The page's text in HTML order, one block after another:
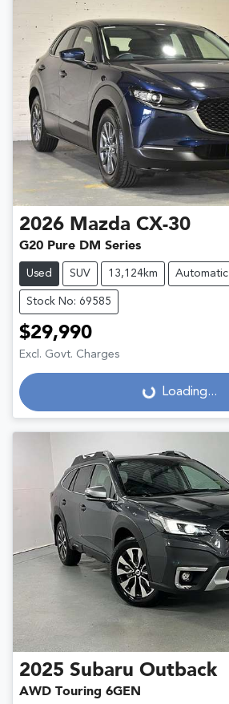
2026 Mazda CX-30
G20 Pure DM Series
Used SUV 13,124km Automatic
Stock No: 69585
$29,990
Excl. Govt. Charges
Loading...
Loading...
2025 Subaru Outback
AWD Touring 6GEN